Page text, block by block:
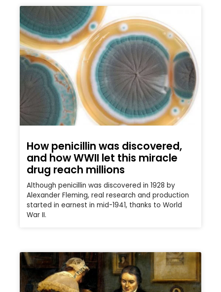
How penicillin was discovered,
and how WWII let this miracle
drug reach millions
Although penicillin was discovered in 1928 by
Alexander Fleming, real research and production
started in earnest in mid-1941, thanks to World
War II.